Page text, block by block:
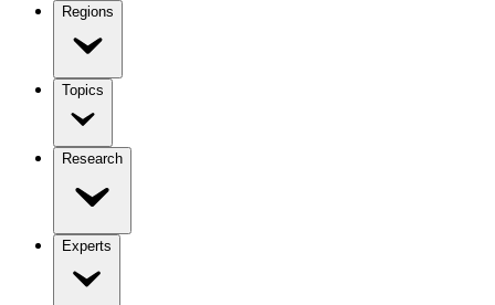
Regions
Topics
Research
Experts